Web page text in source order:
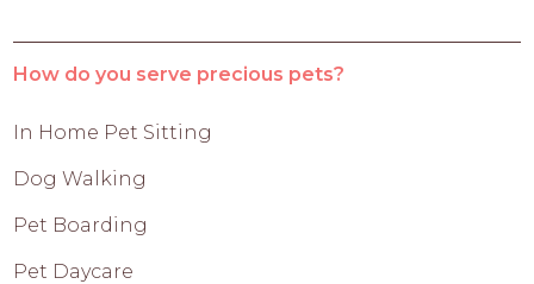
How do you serve precious pets?
In Home Pet Sitting
Dog Walking
Pet Boarding
Pet Daycare